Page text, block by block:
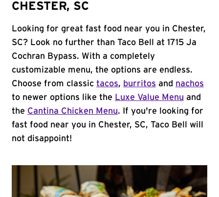
CHESTER, SC
Looking for great fast food near you in Chester,
SC? Look no further than Taco Bell at 1715 Ja
Cochran Bypass. With a completely
customizable menu, the options are endless.
Choose from classic tacos, burritos and nachos
to newer options like the Luxe Value Menu and
the Cantina Chicken Menu. If you're looking for
fast food near you in Chester, SC, Taco Bell will
not disappoint!